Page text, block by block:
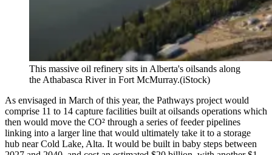
This massive oil refinery sits in Alberta's oilsands along
the Athabasca River in Fort McMurray.(iStock)
As envisaged in March of this year, the Pathways project would
comprise 11 to 14 capture facilities built at oilsands operations which
then would move the CO² through a series of feeder pipelines
linking into a larger line that would ultimately take it to a storage
hub near Cold Lake, Alta. It would be built in baby steps between